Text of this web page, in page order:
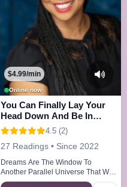
Online now
$4.99/min
You Can Finally Lay Your
Head Down And Be In
Peace And Joy
4.5 (2)
27 Readings • Since 2022
Dreams Are The Window To
Another Parallel Universe That We
Visit Every Night